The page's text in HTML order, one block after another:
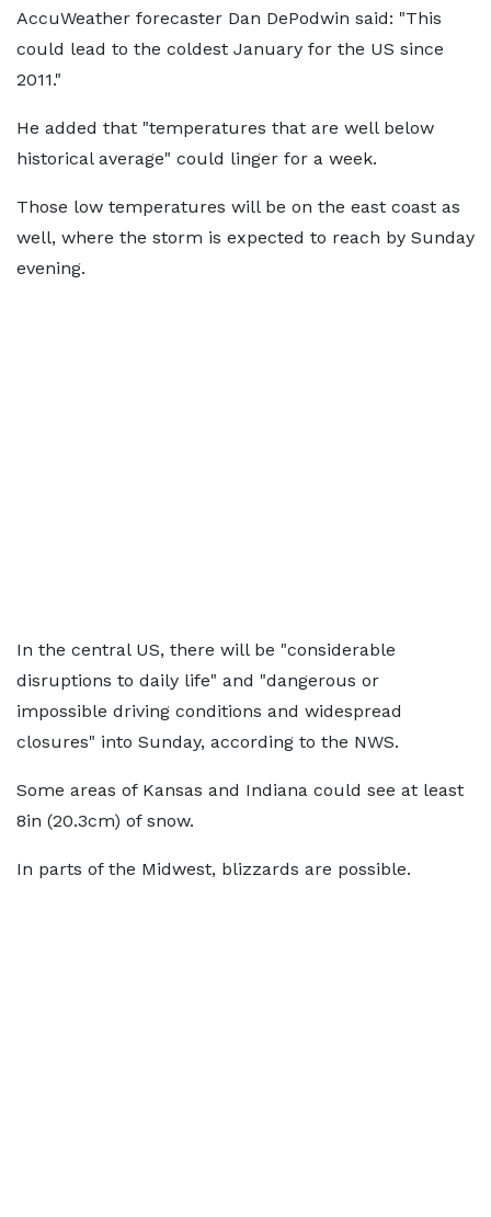
AccuWeather forecaster Dan DePodwin said: "This
could lead to the coldest January for the US since
2011."
He added that "temperatures that are well below
historical average" could linger for a week.
Those low temperatures will be on the east coast as
well, where the storm is expected to reach by Sunday
evening.
In the central US, there will be "considerable
disruptions to daily life" and "dangerous or
impossible driving conditions and widespread
closures" into Sunday, according to the NWS.
Some areas of Kansas and Indiana could see at least
8in (20.3cm) of snow.
In parts of the Midwest, blizzards are possible.